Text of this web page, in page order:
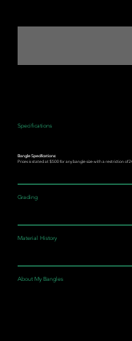
Specifications
Bangle Specifications:
Prices is stated at $500 for any bangle size with a restriction of
Grading
Material History
About My Bangles